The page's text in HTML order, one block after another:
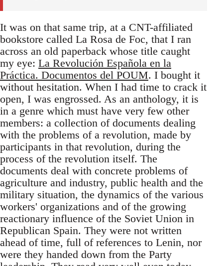
It was on that same trip, at a CNT-affiliated
bookstore called La Rosa de Foc, that I ran
across an old paperback whose title caught
my eye: La Revolución Española en la
Práctica. Documentos del POUM. I bought it
without hesitation. When I had time to crack it
open, I was engrossed. As an anthology, it is
in a genre which must have very few other
members: a collection of documents dealing
with the problems of a revolution, made by
participants in that revolution, during the
process of the revolution itself. The
documents deal with concrete problems of
agriculture and industry, public health and the
military situation, the dynamics of the various
workers' organizations and of the growing
reactionary influence of the Soviet Union in
Republican Spain. They were not written
ahead of time, full of references to Lenin, nor
were they handed down from the Party